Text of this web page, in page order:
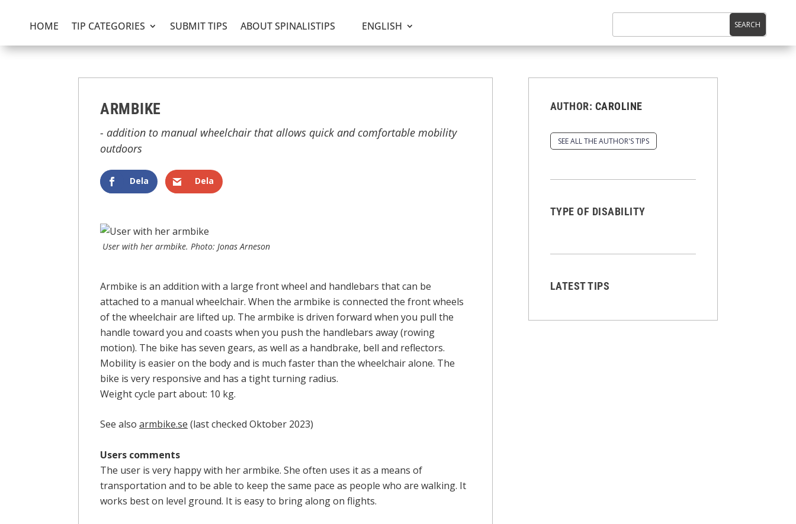
HOME TIP CATEGORIES SUBMIT TIPS ABOUT SPINALISTIPS ENGLISH
ARMBIKE
- addition to manual wheelchair that allows quick and comfortable mobility
outdoors
Dela Dela
User with her armbike. Photo: Jonas Arneson
Armbike is an addition with a large front wheel and handlebars that can be
attached to a manual wheelchair. When the armbike is connected the front wheels
of the wheelchair are lifted up. The armbike is driven forward when you pull the
handle toward you and coasts when you push the handlebars away (rowing
motion). The bike has seven gears, as well as a handbrake, bell and reflectors.
Mobility is easier on the body and is much faster than the wheelchair alone. The
bike is very responsive and has a tight turning radius.
Weight cycle part about: 10 kg.
See also armbike.se (last checked Oktober 2023)
Users comments
The user is very happy with her armbike. She often uses it as a means of
transportation and to be able to keep the same pace as people who are walking. It
works best on level ground. It is easy to bring along on flights.
AUTHOR: CAROLINE
SEE ALL THE AUTHOR'S TIPS
TYPE OF DISABILITY
LATEST TIPS